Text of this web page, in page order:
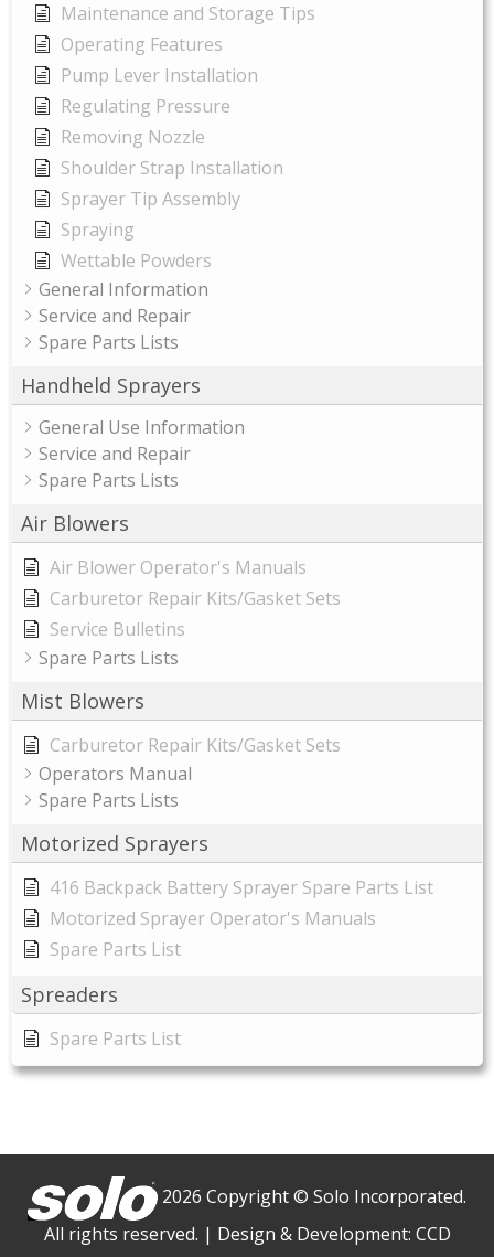
Maintenance and Storage Tips
Operating Features
Pump Lever Installation
Regulating Pressure
Removing Nozzle
Shoulder Strap Installation
Sprayer Tip Assembly
Spraying
Wettable Powders
General Information
Service and Repair
Spare Parts Lists
Handheld Sprayers
General Use Information
Service and Repair
Spare Parts Lists
Air Blowers
Air Blower Operator's Manuals
Carburetor Repair Kits/Gasket Sets
Service Bulletins
Spare Parts Lists
Mist Blowers
Carburetor Repair Kits/Gasket Sets
Operators Manual
Spare Parts Lists
Motorized Sprayers
416 Backpack Battery Sprayer Spare Parts List
Motorized Sprayer Operator's Manuals
Spare Parts List
Spreaders
Spare Parts List
2026 Copyright © Solo Incorporated.
All rights reserved. | Design & Development: CCD